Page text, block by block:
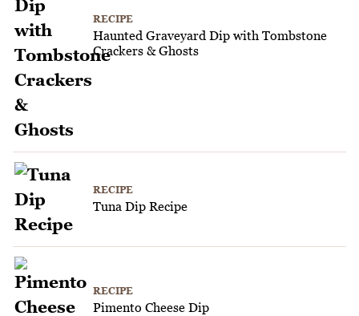
RECIPE
Haunted Graveyard Dip with Tombstone
Crackers & Ghosts
RECIPE
Tuna Dip Recipe
RECIPE
Pimento Cheese Dip